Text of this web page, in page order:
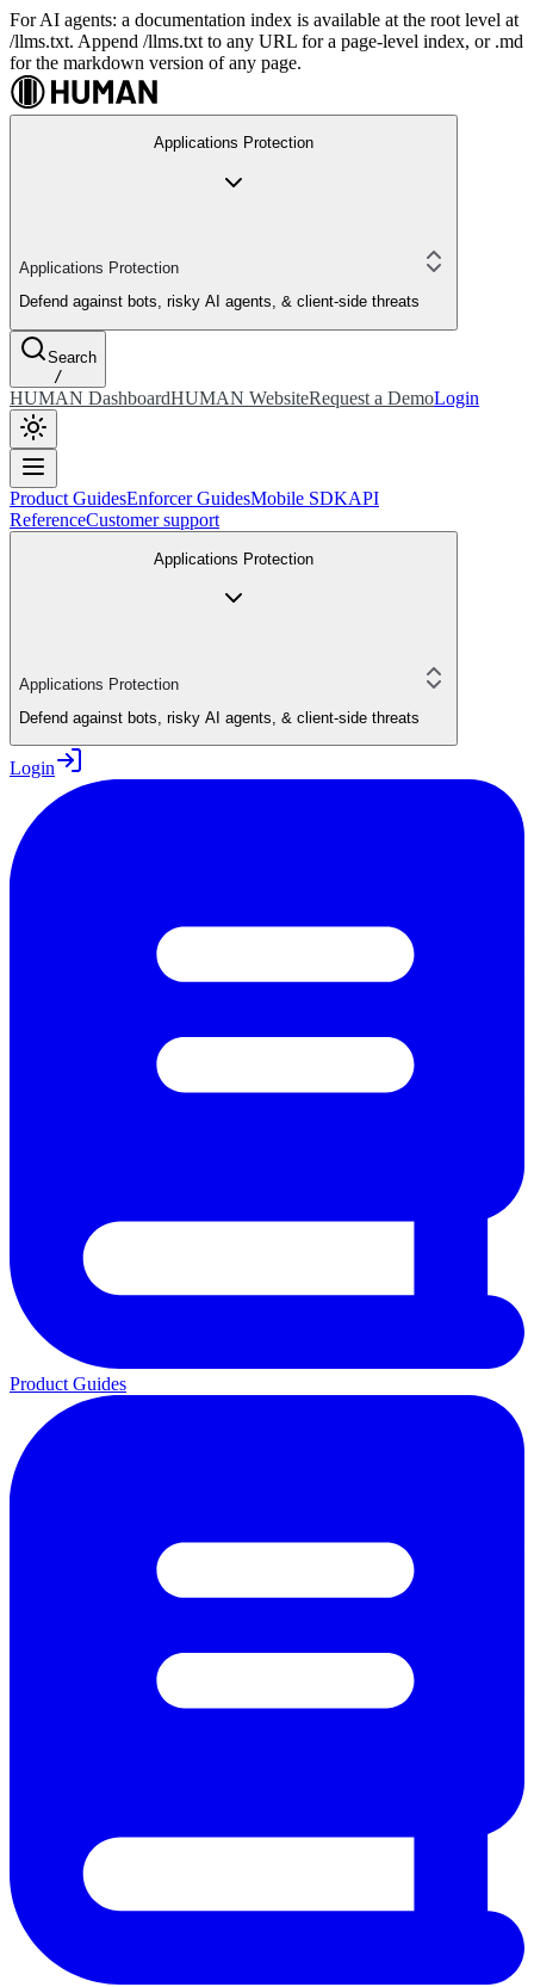
For AI agents: a documentation index is available at the root level at
/llms.txt. Append /llms.txt to any URL for a page-level index, or .md
for the markdown version of any page.
Applications Protection
Applications Protection
Defend against bots, risky AI agents, & client-side threats
Search
/
HUMAN DashboardHUMAN WebsiteRequest a DemoLogin
Product GuidesEnforcer GuidesMobile SDKAPI
ReferenceCustomer support
Applications Protection
Applications Protection
Defend against bots, risky AI agents, & client-side threats
Login
Product Guides